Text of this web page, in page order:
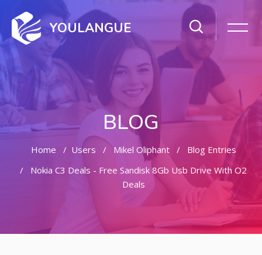
YOULANGUE
BLOG
Home Users Mikel Oliphant
Blog Entries
Nokia C3 Deals - Free Sandisk 8Gb Usb Drive With O2
Deals